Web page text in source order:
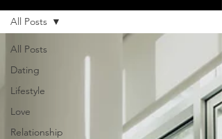
All Posts
Dating
Lifestyle
Love
Relationship
All Posts